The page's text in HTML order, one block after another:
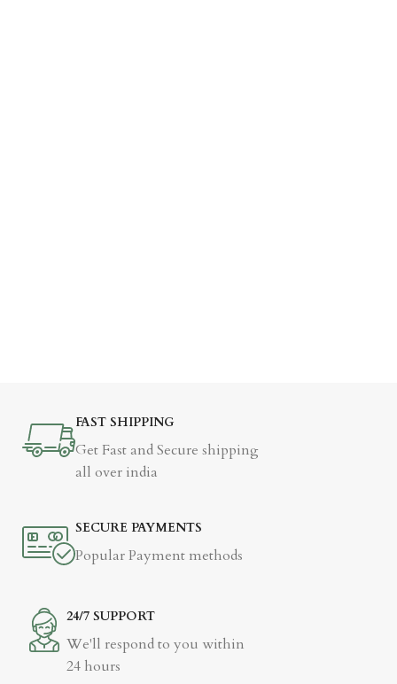
FAST SHIPPING
Get Fast and Secure shipping
all over india
SECURE PAYMENTS
Popular Payment methods
24/7 SUPPORT
We'll respond to you within
24 hours